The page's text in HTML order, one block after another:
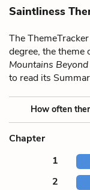
Saintliness
The
degree, the theme
Mountains
to read its
How often
Chapter
1
2